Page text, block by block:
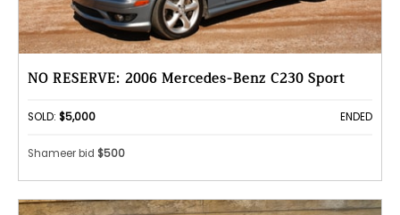
NO RESERVE: 2006 Mercedes-Benz C230 Sport
SOLD: $5,000 ENDED
Shameer bid $500